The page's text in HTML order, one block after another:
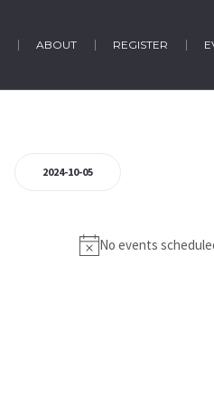
ABOUT REGISTER
No events
2024-10-05